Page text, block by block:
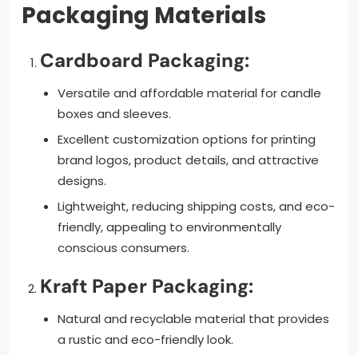
Packaging Materials
Cardboard Packaging:
Versatile and affordable material for candle
boxes and sleeves.
Excellent customization options for printing
brand logos, product details, and attractive
designs.
Lightweight, reducing shipping costs, and eco-
friendly, appealing to environmentally
conscious consumers.
Kraft Paper Packaging:
Natural and recyclable material that provides
a rustic and eco-friendly look.